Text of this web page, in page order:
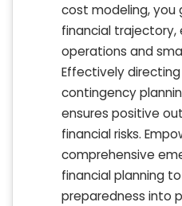
cost modeling, you
financial trajectory,
operations and
Effectively
contingency
ensures positive
financial risks.
comprehensive
financial planning
preparedness into